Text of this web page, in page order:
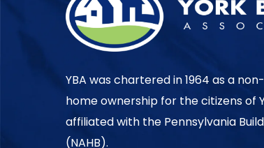
YBA was chartered in 1964 as a
home ownership for the citizens of
affiliated with the Pennsylvania
(NAHB).